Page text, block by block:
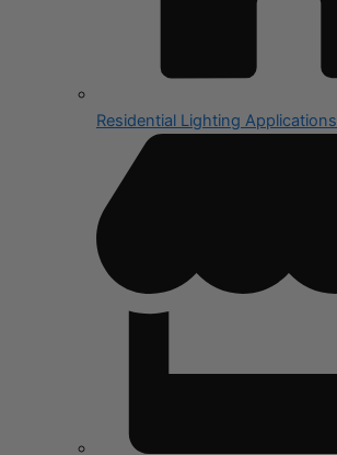
Residential Lighting Applications